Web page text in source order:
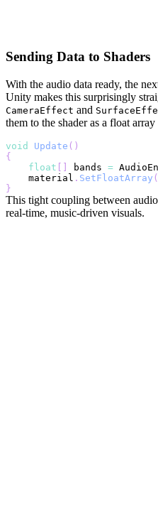
Sending Data to Shaders
With the audio data ready, the
Unity makes this surprisingly
CameraEffect and
them to the shader as a float
void Update ( )
{
float
bands =
    material
. SetFloatArray (
}
This tight coupling between
real-time, music-driven visuals.